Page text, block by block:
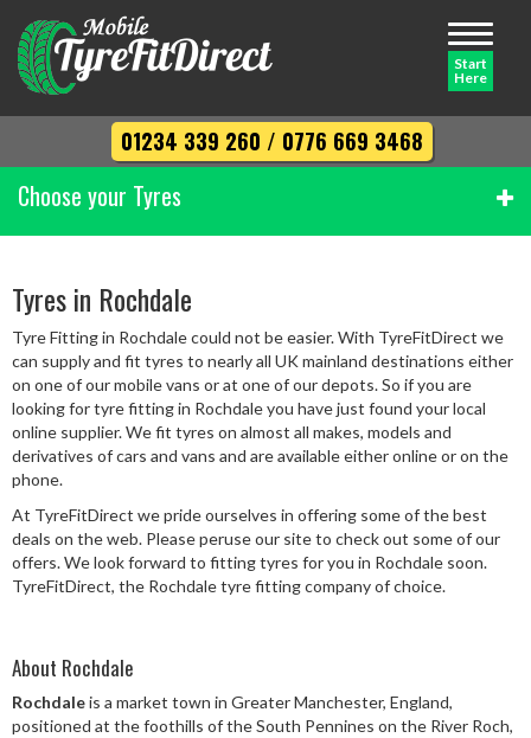
Toggle
Start
Here
01234 339 260 / 0776 669 3468
Choose your Tyres
Width
Profile
Diameter
Speed Rating
Postcode
Tyres in Rochdale
Tyre Fitting in Rochdale could not be easier. With TyreFitDirect we
can supply and fit tyres to nearly all UK mainland destinations either
on one of our mobile vans or at one of our depots. So if you are
looking for tyre fitting in Rochdale you have just found your local
online supplier. We fit tyres on almost all makes, models and
derivatives of cars and vans and are available either online or on the
phone.
At TyreFitDirect we pride ourselves in offering some of the best
deals on the web. Please peruse our site to check out some of our
offers. We look forward to fitting tyres for you in Rochdale soon.
TyreFitDirect, the Rochdale tyre fitting company of choice.
About Rochdale
Rochdaleis a market town in Greater Manchester, England,
positioned at the foothills of the South Pennines on the River Roch,